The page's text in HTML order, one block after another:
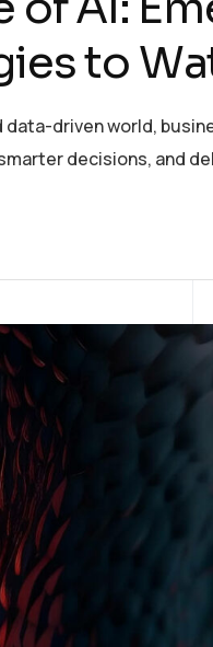
to
data-driven world,
decisions, and